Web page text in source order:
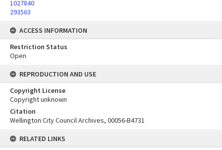
1027840
293563
ACCESS INFORMATION
Restriction Status
Open
REPRODUCTION AND USE
Copyright License
Copyright unknown
Citation
Wellington City Council Archives, 00056-B4731
RELATED LINKS